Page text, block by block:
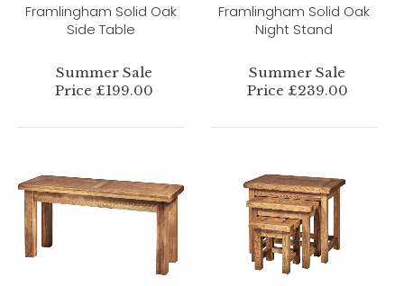
Framlingham Solid Oak
Side Table
Summer Sale
Price £199.00
Framlingham Solid Oak
Night Stand
Summer Sale
Price £239.00